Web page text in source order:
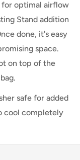
for optimal airflow
Stand addition
done, it's easy
space.
on top of the
safe for added
cool completely